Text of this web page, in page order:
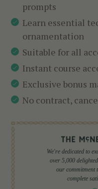
prompts
Learn essential
ornamentation
Suitable for all
Instant course
Exclusive bonus
No contract,
We're dedicated to
over 5,000
our commitment
complete